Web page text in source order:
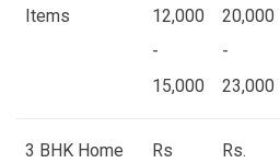
Items
12,000
-
15,000
20,000
-
23,000
3 BHK Home
Rs
Rs.